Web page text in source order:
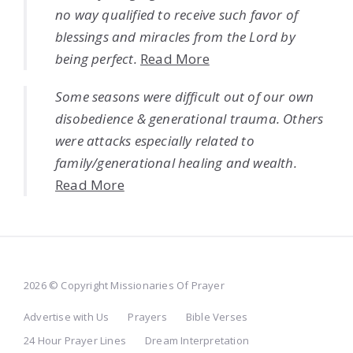
no way qualified to receive such favor of
blessings and miracles from the Lord by
being perfect. Read More
Some seasons were difficult out of our own
disobedience & generational trauma. Others
were attacks especially related to
family/generational healing and wealth.
Read More
2026 © Copyright Missionaries Of Prayer
Advertise with Us Prayers
Bible Verses
24 Hour Prayer Lines
Dream Interpretation